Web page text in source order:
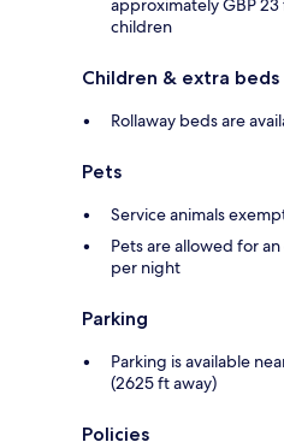
approximately GBP 23
children
Children & extra beds
Rollaway beds are
Pets
Service animals
Pets are allowed for
per night
Parking
Parking is available
(2625 ft away)
Policies